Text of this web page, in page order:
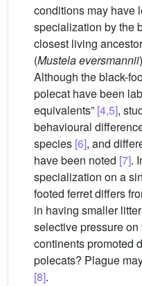
conditions may have
specialization by the
closest living
(Mustela eversmannii
Although the black-
polecat have been
equivalents” [4,5],
behavioural
species [6], and
have been noted [7].
specialization on a
footed ferret differs
in having smaller
selective pressure
continents promoted
polecats? Plague
[8].